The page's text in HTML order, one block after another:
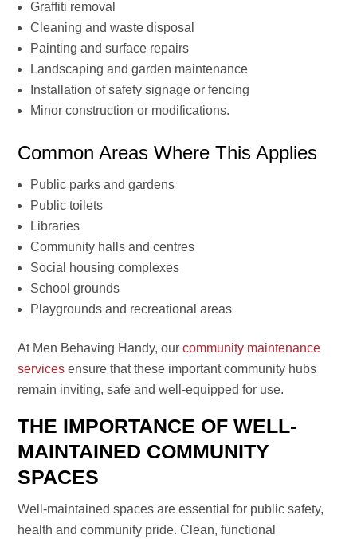
Graffiti removal
Cleaning and waste disposal
Painting and surface repairs
Landscaping and garden maintenance
Installation of safety signage or fencing
Minor construction or modifications.
Common Areas Where This Applies
Public parks and gardens
Public toilets
Libraries
Community halls and centres
Social housing complexes
School grounds
Playgrounds and recreational areas
At Men Behaving Handy, ourcommunity maintenance
services ensure that these important community hubs
remain inviting, safe and well-equipped for use.
THE IMPORTANCE OF WELL-
MAINTAINED COMMUNITY
SPACES
Well-maintained spaces are essential for public safety,
health and community pride. Clean, functional